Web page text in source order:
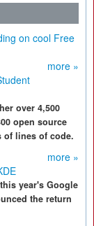
on cool Free
more »
over 4,500
open source
of lines of code.
more »
year's Google
the return